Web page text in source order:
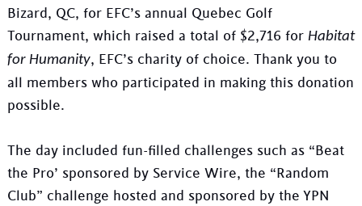
Bizard, QC, for EFC’s annual Quebec Golf
Tournament, which raised a total of $2,716 for Habitat
for Humanity, EFC’s charity of choice. Thank you to
all members who participated in making this donation
possible.
The day included fun-filled challenges such as “Beat
the Pro’ sponsored by Service Wire, the “Random
Club” challenge hosted and sponsored by the YPN